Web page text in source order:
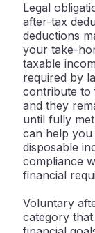
Legal
after-tax
deductions
your take-
taxable
required by
contribute to
and they
until fully
can help
disposable
compliance
financial
Voluntary
category